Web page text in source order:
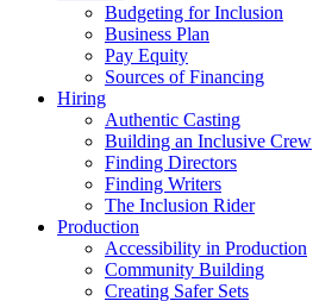
Budgeting for Inclusion
Business Plan
Pay Equity
Sources of Financing
Hiring
Authentic Casting
Building an Inclusive Crew
Finding Directors
Finding Writers
The Inclusion Rider
Production
Accessibility in Production
Community Building
Creating Safer Sets